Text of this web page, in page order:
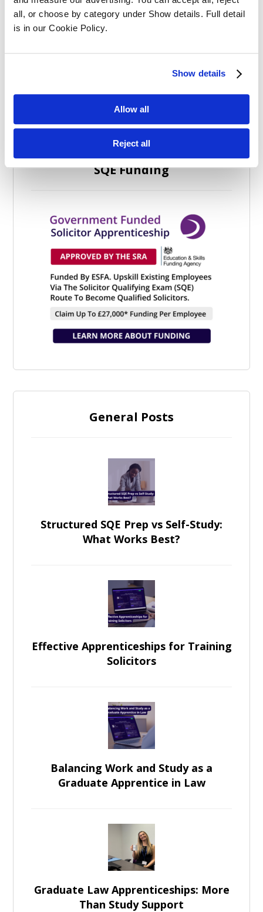
all, or choose by category under Show details. Full detail
is in our Cookie Policy.
Show details
Allow all
Reject all
SQE Funding
General Posts
Structured SQE Prep vs Self-Study:
What Works Best?
Effective Apprenticeships for Training
Solicitors
Balancing Work and Study as a
Graduate Apprentice in Law
Graduate Law Apprenticeships: More
Than Study Support